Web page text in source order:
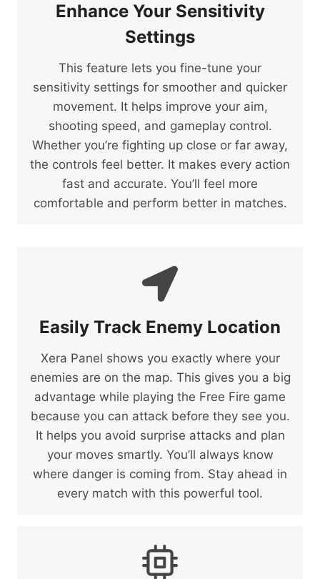
Enhance Your Sensitivity
Settings
This feature lets you fine-tune your
sensitivity settings for smoother and quicker
movement. It helps improve your aim,
shooting speed, and gameplay control.
Whether you’re fighting up close or far away,
the controls feel better. It makes every action
fast and accurate. You’ll feel more
comfortable and perform better in matches.
Easily Track Enemy Location
Xera Panel shows you exactly where your
enemies are on the map. This gives you a big
advantage while playing the Free Fire game
because you can attack before they see you.
It helps you avoid surprise attacks and plan
your moves smartly. You’ll always know
where danger is coming from. Stay ahead in
every match with this powerful tool.